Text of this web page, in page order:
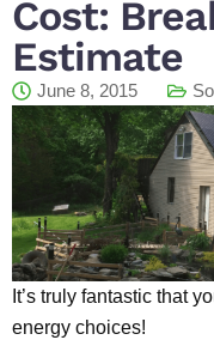
Cost:
Estimate
June 8, 2015
It’s truly fantastic that
energy choices!